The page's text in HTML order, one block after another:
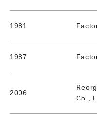
1981
1987
2006
Co.,